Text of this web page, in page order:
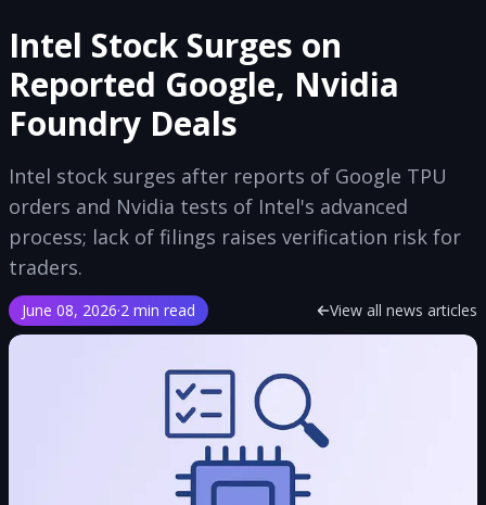
Intel Stock Surges on
Reported Google, Nvidia
Foundry Deals
Intel stock surges after reports of Google TPU
orders and Nvidia tests of Intel's advanced
process; lack of filings raises verification risk for
traders.
June 08, 2026·2 min read View all news articles